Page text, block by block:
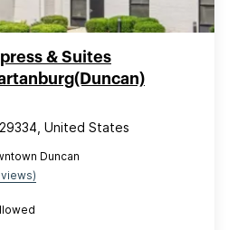
& Suites
United States
Duncan